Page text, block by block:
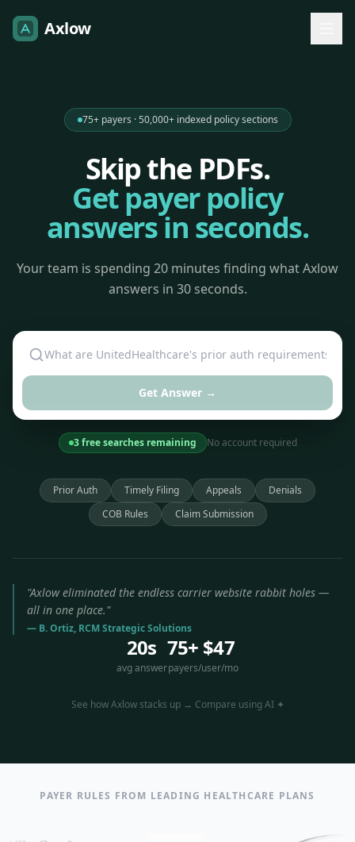
Axlow
75+ payers · 50,000+ indexed policy sections
Skip the PDFs.
Get payer policy
answers in seconds.
Your team is spending 20 minutes finding what Axlow
answers in 30 seconds.
Get Answer →
3 free searches remaining No account required
Prior Auth Timely Filing Appeals
Denials
COB Rules
Claim Submission
"Axlow eliminated the endless carrier website rabbit holes —
all in one place."
— B. Ortiz, RCM Strategic Solutions
20s
avg answer
75+
payers
$47
/user/mo
See how Axlow stacks up → Compare using AI ✦
PAYER RULES FROM LEADING HEALTHCARE PLANS